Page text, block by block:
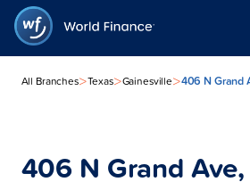
All Branches>Texas>Gainesville>406 N Grand
406 N Grand Ave,